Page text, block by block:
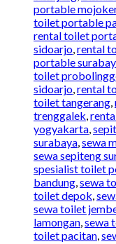
portable
toilet portable
rental toilet
sidoarjo,rental
portable
toilet
sidoarjo,rental
toilet tangerang,
trenggalek,
yogyakarta,
surabaya,sewa
sewa sepiteng
spesialist toilet
bandung,sewa
toilet depok,
sewa toilet
lamongan,sewa
toilet pacitan,